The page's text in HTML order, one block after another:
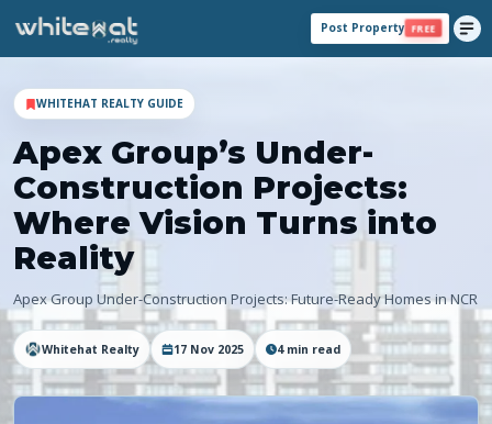
Post Property FREE
WHITEHAT REALTY GUIDE
Apex Group’s Under-
Construction Projects:
Where Vision Turns into
Reality
Apex Group Under-Construction Projects: Future-Ready Homes in NCR
Whitehat Realty 17 Nov 2025 4min read